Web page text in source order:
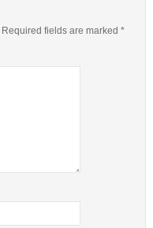
Required fields are marked *